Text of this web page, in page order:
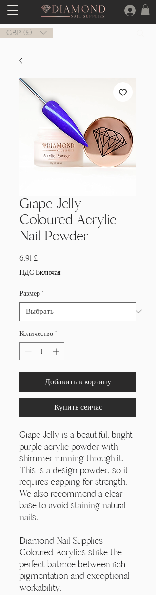
GBP (£)
Grape Jelly
Coloured Acrylic
Nail Powder
6,91 £Цена
НДС Включая
Размер *
Количество *
Добавить в корзину
Купить сейчас
Grape Jelly is a beautiful, bright
purple acrylic powder with
shimmer running through it.
This is a design powder, so it
requires capping for strength.
We also recommend a clear
base to avoid staining natural
nails.
Diamond Nail Supplies
Coloured Acrylics strike the
perfect balance between rich
pigmentation and exceptional
workability.